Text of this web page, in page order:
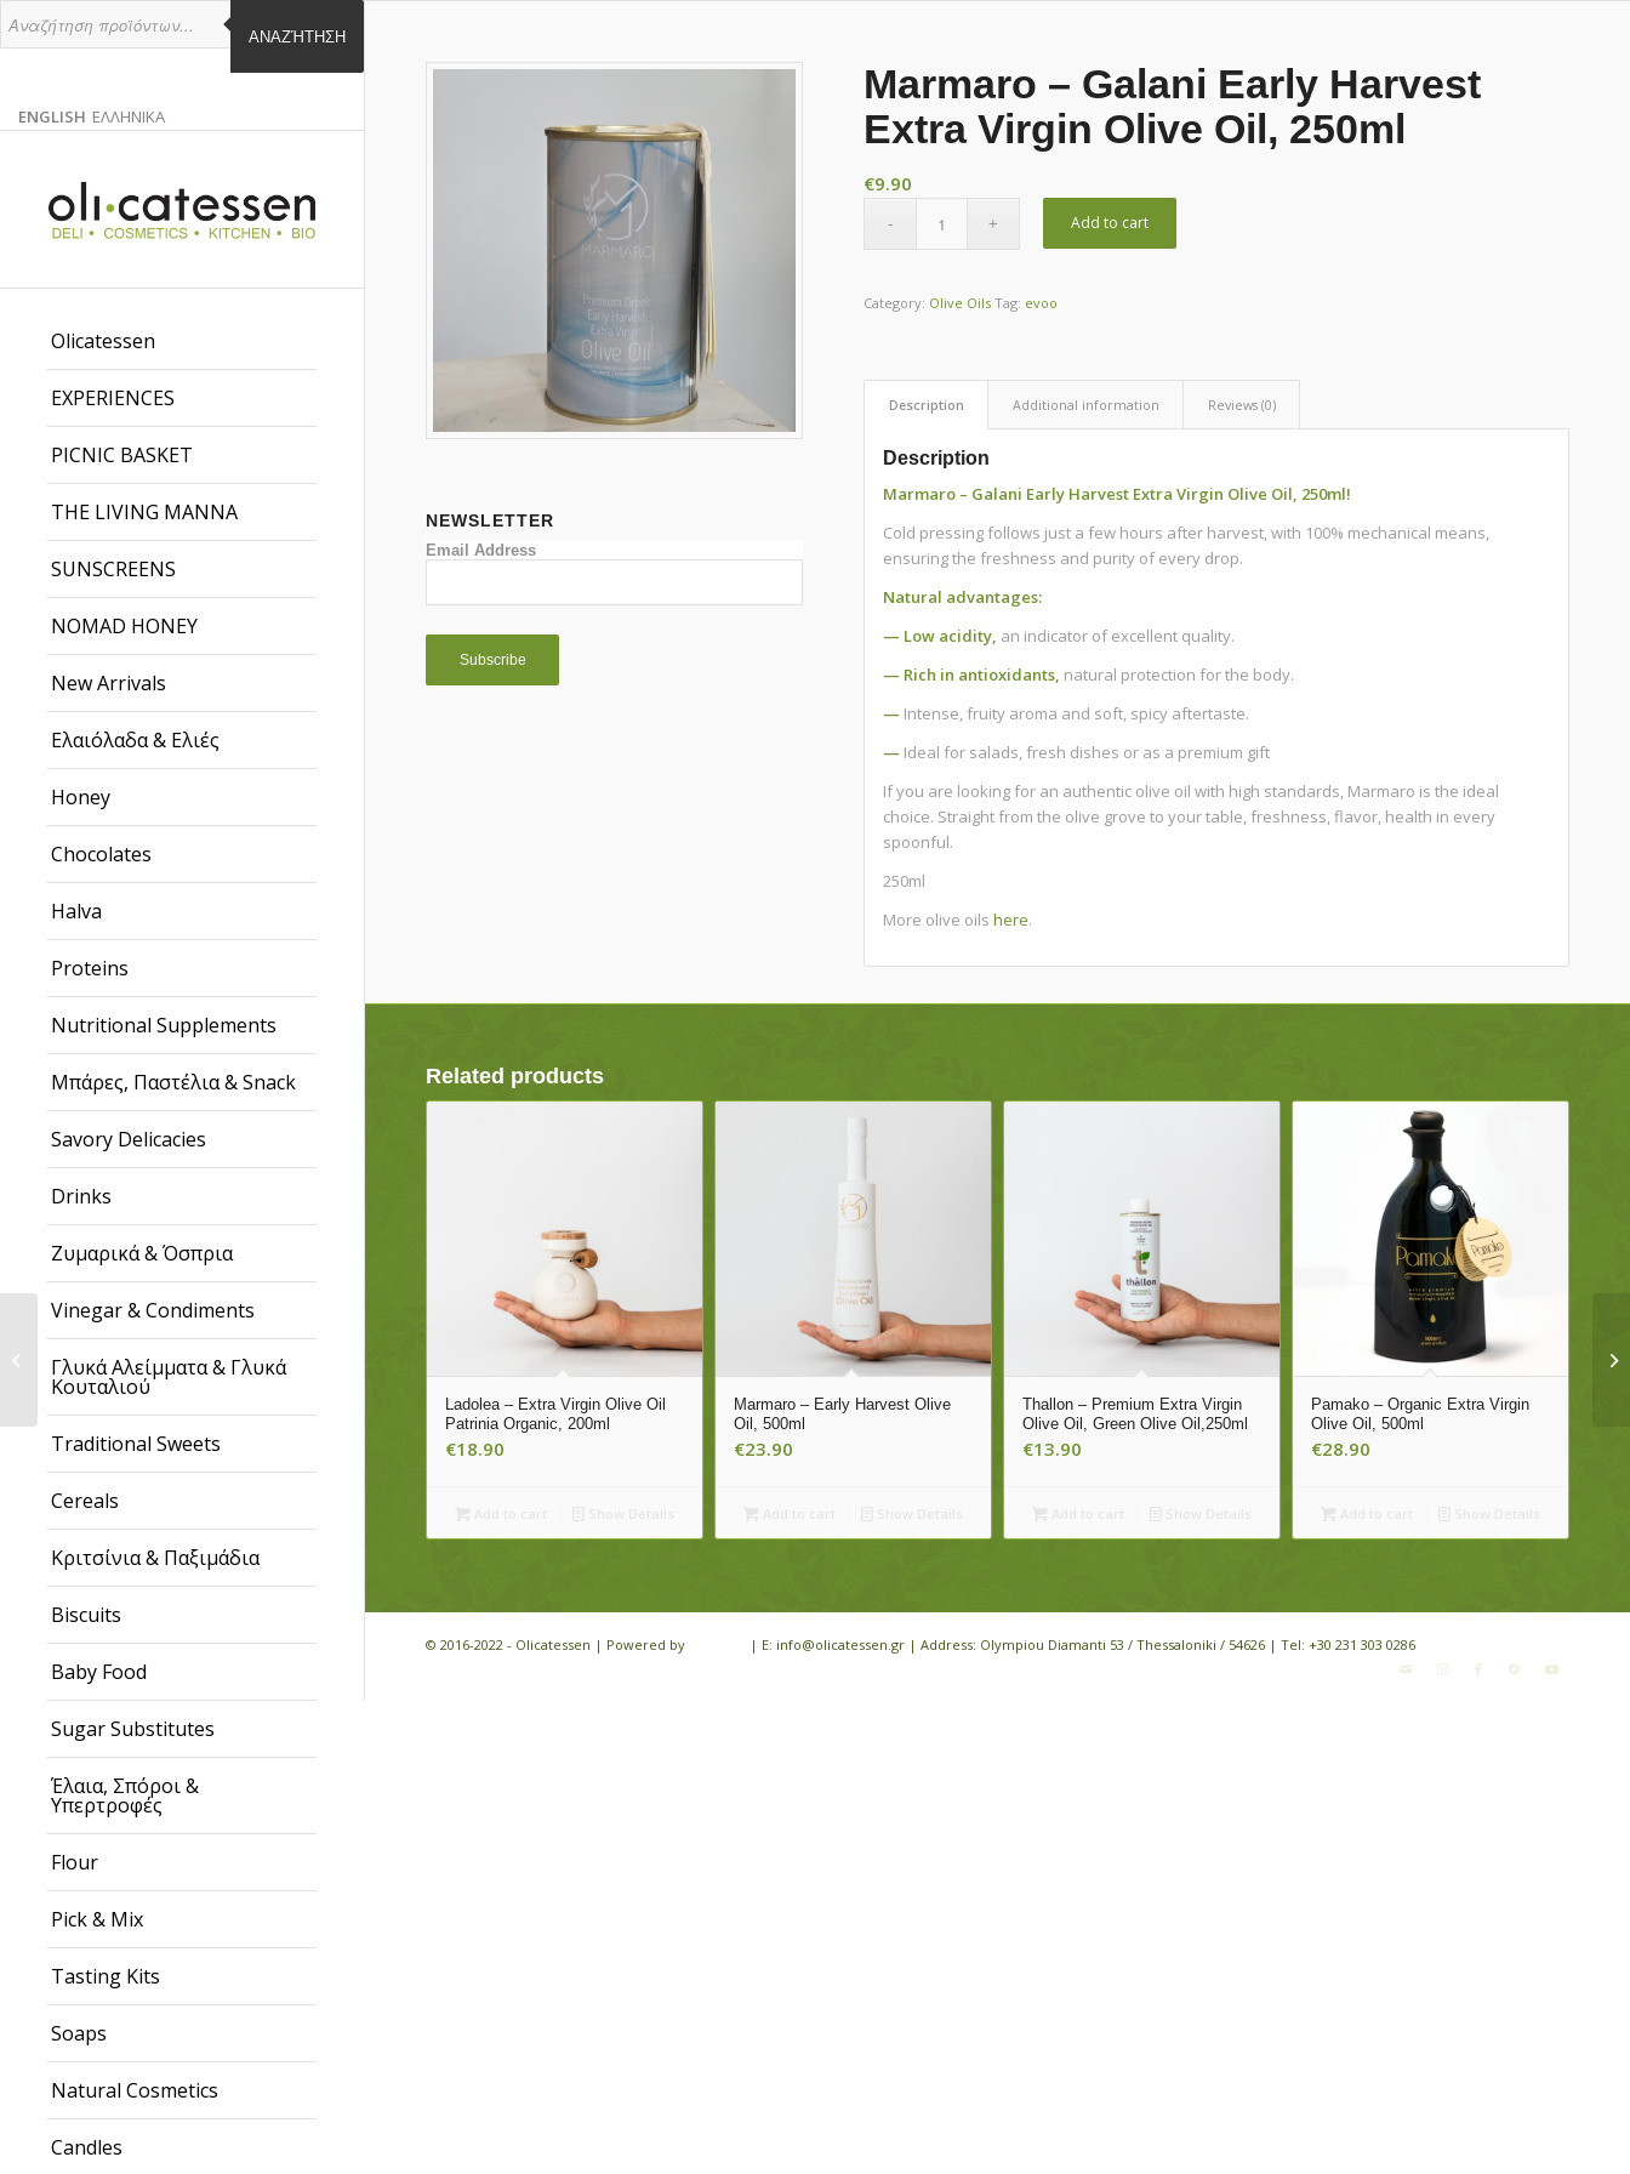
ΑΝΑΖΉΤΗΣΗ
ENGLISH ΕΛΛΗΝΙΚΑ
EL
Olicatessen
EXPERIENCES
PICNIC BASKET
THE LIVING MANNA
SUNSCREENS
NOMAD HONEY
New Arrivals
Ελαιόλαδα & Ελιές
Honey
Chocolates
Halva
Proteins
Nutritional Supplements
Μπάρες, Παστέλια & Snack
Savory Delicacies
Drinks
Ζυμαρικά & Όσπρια
Vinegar & Condiments
Γλυκά Αλείμματα & Γλυκά
Κουταλιού
Traditional Sweets
Cereals
Κριτσίνια & Παξιμάδια
Biscuits
Baby Food
Sugar Substitutes
Έλαια, Σπόροι &
Υπερτροφές
Flour
Pick & Mix
Tasting Kits
Soaps
Natural Cosmetics
Candles
NEWSLETTER
Email Address
Marmaro – Galani Early Harvest
Extra Virgin Olive Oil, 250ml
€9.90
Add to cart
Category: Olive Oils Tag: evoo
Description Additional information Reviews (0)
Description
Marmaro – Galani Early Harvest Extra Virgin Olive Oil, 250ml!
Cold pressing follows just a few hours after harvest, with 100% mechanical means,
ensuring the freshness and purity of every drop.
Natural advantages:
— Low acidity, an indicator of excellent quality.
— Rich in antioxidants, natural protection for the body.
— Intense, fruity aroma and soft, spicy aftertaste.
— Ideal for salads, fresh dishes or as a premium gift
If you are looking for an authentic olive oil with high standards, Marmaro is the ideal
choice. Straight from the olive grove to your table, freshness, flavor, health in every
spoonful.
250ml
More olive oilshere.
Related products
Ladolea – Extra Virgin Olive Oil
Patrinia Organic, 200ml
€18.90
Marmaro – Early Harvest Olive
Oil, 500ml
€23.90
Thallon – Premium Extra Virgin
Olive Oil, Green Olive Oil,250ml
€13.90
Pamako – Organic Extra Virgin
Olive Oil, 500ml
€28.90
© 2016-2022 - Olicatessen | Powered by | E: info@olicatessen.gr | Address: Olympiou Diamanti 53 / Thessaloniki / 54626 | Tel: +30 231 303 0286
Marmaro – Galani
Virgin Olive Oil, 500ml
Tin